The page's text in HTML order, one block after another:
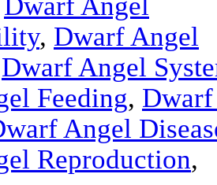
, Dwarf Angel
Dwarf Angel
Feeding,
Angel
Reproduction